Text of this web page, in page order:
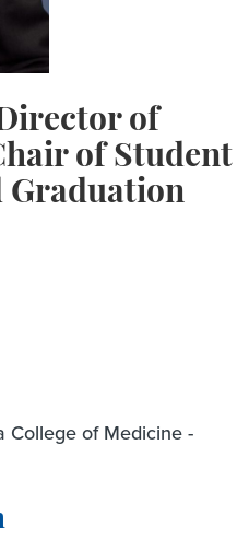
of
of Student
Graduation
College of Medicine -